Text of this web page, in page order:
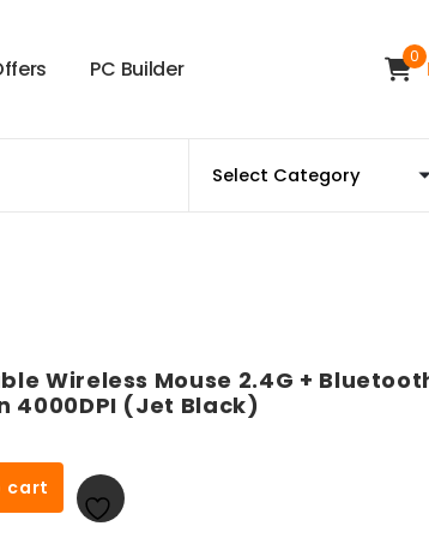
ffers PC Builder 0
Wireless Mouse 2.4G +
4000DPI (Jet Black)
cart